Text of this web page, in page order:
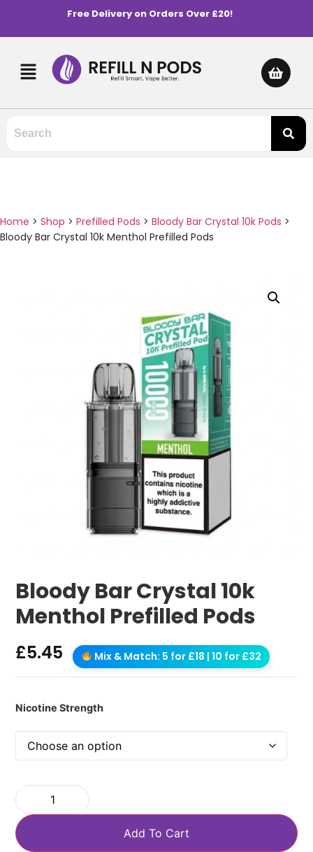
Free Delivery on Orders Over £20!
Home > Shop > Prefilled Pods > Bloody Bar Crystal 10k Pods >
Bloody Bar Crystal 10k Menthol Prefilled Pods
Bloody Bar Crystal 10k
Menthol Prefilled Pods
£5.45 Mix & Match: 5 for £18 | 10 for £32
Nicotine Strength
Add To Cart